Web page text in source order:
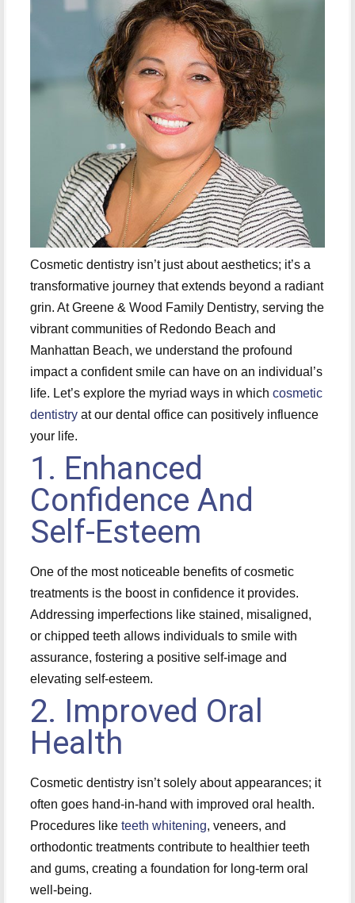
Cosmetic dentistry isn’t just about aesthetics; it’s a
transformative journey that extends beyond a radiant
grin. At Greene & Wood Family Dentistry, serving the
vibrant communities of Redondo Beach and
Manhattan Beach, we understand the profound
impact a confident smile can have on an individual’s
life. Let’s explore the myriad ways in which cosmetic
dentistry at our dental office can positively influence
your life.
1. Enhanced
Confidence And
Self-Esteem
One of the most noticeable benefits of cosmetic
treatments is the boost in confidence it provides.
Addressing imperfections like stained, misaligned,
or chipped teeth allows individuals to smile with
assurance, fostering a positive self-image and
elevating self-esteem.
2. Improved Oral
Health
Cosmetic dentistry isn’t solely about appearances; it
often goes hand-in-hand with improved oral health.
Procedures like teeth whitening, veneers, and
orthodontic treatments contribute to healthier teeth
and gums, creating a foundation for long-term oral
well-being.